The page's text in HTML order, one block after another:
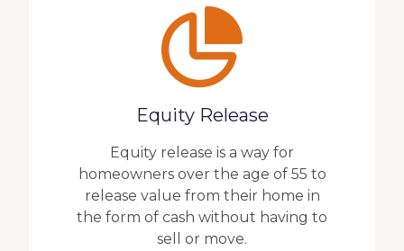
Equity Release
Equity release is a way for
homeowners over the age of 55 to
release value from their home in
the form of cash without having to
sell or move.